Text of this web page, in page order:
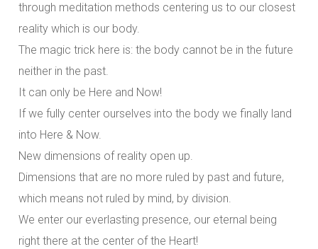
through meditation methods centering us to our closest
reality which is our body.
The magic trick here is: the body cannot be in the future
neither in the past.
It can only be Here and Now!
If we fully center ourselves into the body we finally land
into Here & Now.
New dimensions of reality open up.
Dimensions that are no more ruled by past and future,
which means not ruled by mind, by division.
We enter our everlasting presence, our eternal being
right there at the center of the Heart!